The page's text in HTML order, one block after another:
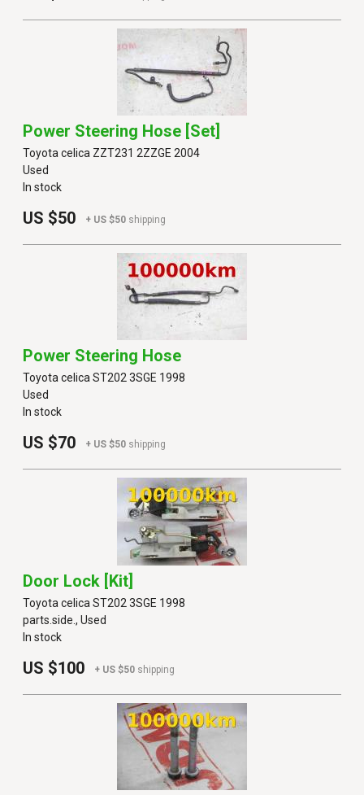
Power Steering Hose [set]
Toyota celica ZZT231 2ZZGE 2004
Used
In stock
US $50 + US $50 shipping
Power Steering Hose
Toyota celica ST202 3SGE 1998
Used
In stock
US $70 + US $50 shipping
Door Lock [kit]
Toyota celica ST202 3SGE 1998
parts.side., Used
In stock
US $100 + US $50 shipping